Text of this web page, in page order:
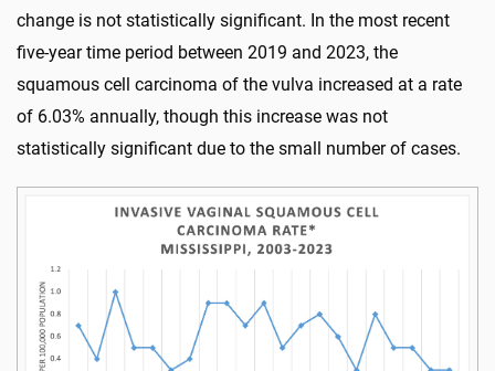
change is not statistically significant. In the most recent
five-year time period between 2019 and 2023, the
squamous cell carcinoma of the vulva increased at a rate
of 6.03% annually, though this increase was not
statistically significant due to the small number of cases.